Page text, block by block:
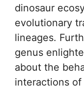
dinosaur
evolutionary
lineages.
genus
about the
interactions